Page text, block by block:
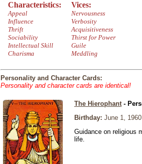
Characteristics:
Appeal
Influence
Thrift
Sociability
Intellectual Skill
Charisma
Vices:
Nervousness
Verbosity
Acquisitiveness
Thirst for Power
Guile
Meddling
Personality and Character Cards:
Personality and character cards are identical!
The Hierophant-
Birthday: June 1, 1960
Guidance on religious
life.